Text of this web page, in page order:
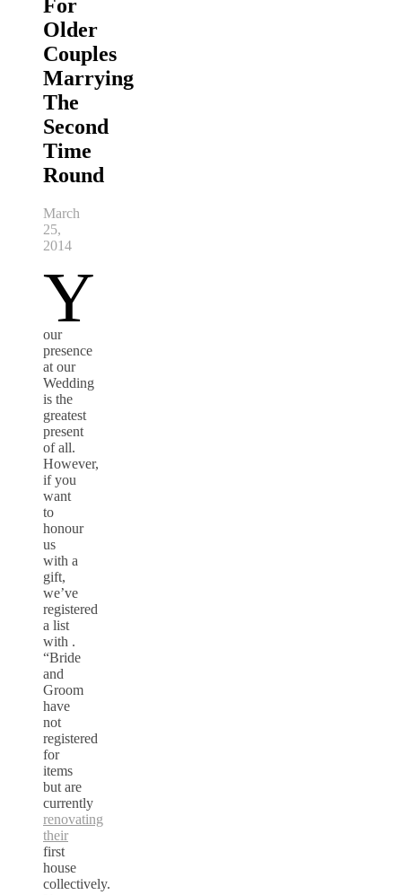
For
Older
Couples
Marrying
The
Second
Time
Round
March
25,
2014
Y
our
presence
at our
Wedding
is the
greatest
present
of all.
However,
if you
want
to
honour
us
with a
gift,
we’ve
registered
a list
with .
“Bride
and
Groom
have
not
registered
for
items
but are
currently
renovating
their
first
house
collectively.